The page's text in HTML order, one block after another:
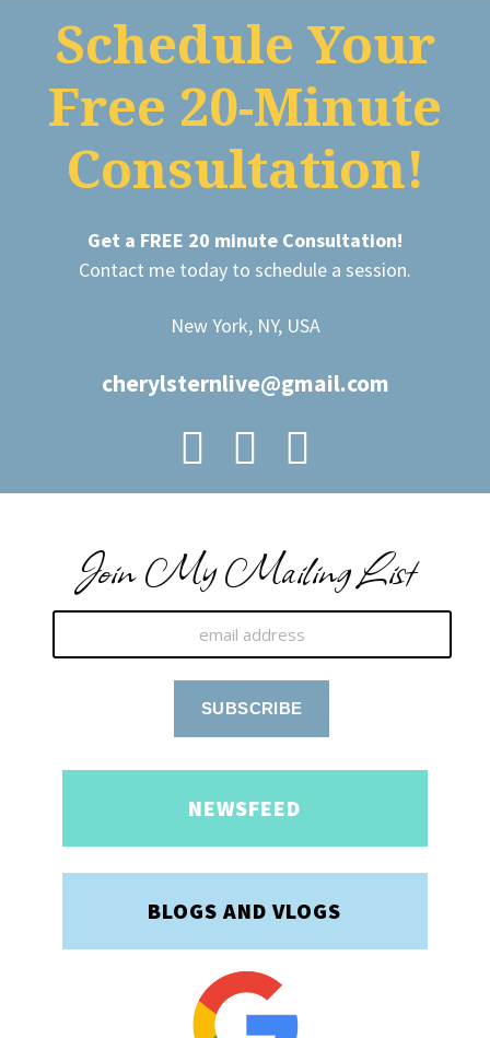
Schedule Your
Free 20-Minute
Consultation!
Get a FREE 20 minute Consultation!
Contact me today to schedule a session.
New York, NY, USA
cherylsternlive@gmail.com
Join My Mailing List
NEWSFEED
BLOGS AND VLOGS